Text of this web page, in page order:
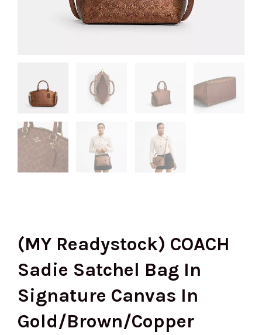
(MY Readystock) COACH
Sadie Satchel Bag In
Signature Canvas In
Gold/Brown/Copper